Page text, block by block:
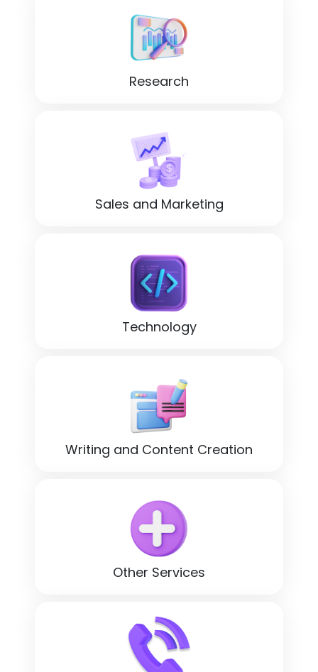
Research
Sales and Marketing
Technology
Writing and Content Creation
Other Services